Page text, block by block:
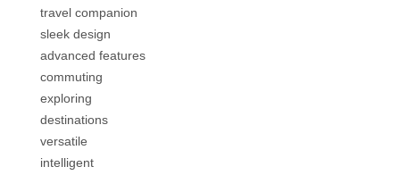
travel companion
sleek design
advanced features
commuting
exploring
destinations
versatile
intelligent